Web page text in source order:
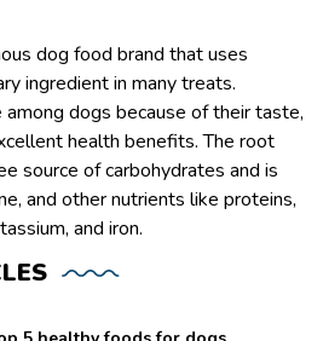
dog food brand that uses
ingredient in many treats.
dogs because of their taste,
health benefits. The root
source of carbohydrates and is
and other nutrients like proteins,
and iron.